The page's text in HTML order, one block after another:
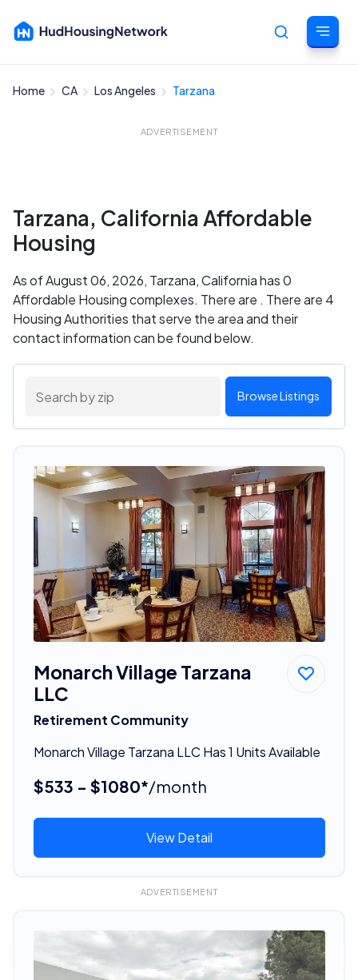
Home CA Los Angeles Tarzana
ADVERTISEMENT
Tarzana, California Affordable
Housing
As of August 06, 2026, Tarzana, California has 0
Affordable Housing complexes. There are . There are 4
Housing Authorities that serve the area and their
contact information can be found below.
Browse Listings
Monarch Village Tarzana
LLC
Retirement Community
Monarch Village Tarzana LLC Has 1 Units Available
$533 - $1080*/month
View Detail
ADVERTISEMENT